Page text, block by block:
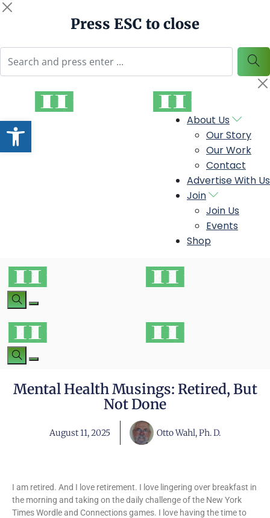
Open toolbar
Press ESC to close
About Us
Our Story
Our Work
Contact
Advertise With Us
Join
Join Us
Events
Shop
Mental Health Musings: Retired, But
Not Done
August 11, 2025 Otto Wahl, Ph. D.
I am retired. And I love retirement. I love lingering over breakfast in
the morning and taking on the daily challenge of the New York
Times Wordle and Connections games. I love having the time to